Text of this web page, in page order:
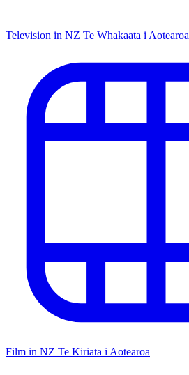
Television in NZ Te Whakaata i Aotearoa
Film in NZ Te Kiriata i Aotearoa